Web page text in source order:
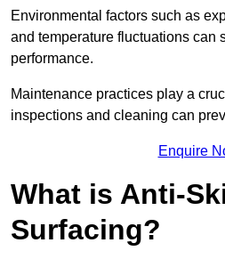
Environmental factors such as
and temperature fluctuations can
performance.
Maintenance practices play a
inspections and cleaning can
Enquire
What is Anti-
Surfacing?